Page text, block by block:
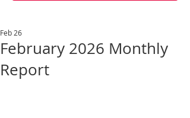
February 2026 Monthly
Report
Feb 26